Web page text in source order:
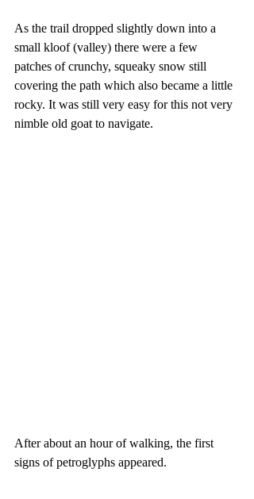
As the trail dropped slightly down into a
small kloof (valley) there were a few
patches of crunchy, squeaky snow still
covering the path which also became a little
rocky. It was still very easy for this not very
nimble old goat to navigate.
After about an hour of walking, the first
signs of petroglyphs appeared.